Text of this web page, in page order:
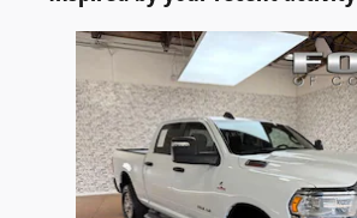
Slide 1 of 6